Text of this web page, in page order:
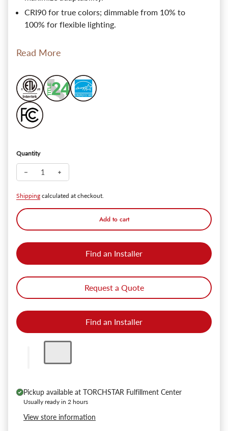
CRI90 for true colors; dimmable from 10% to
100% for flexible lighting.
Read More
Quantity
Decrease quantity for SlimPanel 6" Low-profile Canless LED
Shipping calculated at checkout.
Add to cart
Find an Installer
Request a Quote
Find an Installer
Pickup available at TORCHSTAR Fulfillment Center
Usually ready in 2 hours
View store information